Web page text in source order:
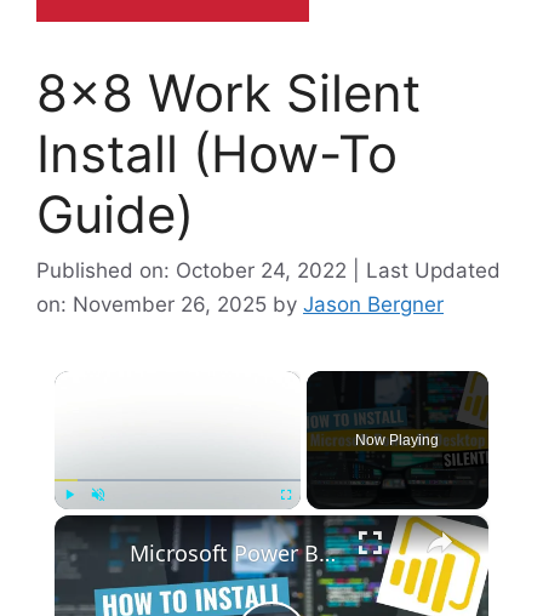
8×8 Work Silent
Install (How-To
Guide)
Published on: October 24, 2022 | Last Updated
on: November 26, 2025 by Jason Bergner
×
Fullscreen
Now Playing
×
Microsoft Power BI Desktop Silent Install (How-To Guide)